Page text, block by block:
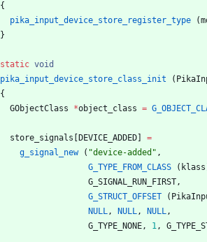
{
pika_input_device_store_register_type
(
}
static void
pika_input_device_store_class_init
(
{
GObjectClass
*object_class =
store_signals DEVICE_ADDED
=
g_signal_new
( "device-added " ,
G_TYPE_FROM_CLASS
( klass
G_SIGNAL_RUN_FIRST,
G_STRUCT_OFFSET
(
NULL, NULL, NULL,
G_TYPE_NONE, 1,